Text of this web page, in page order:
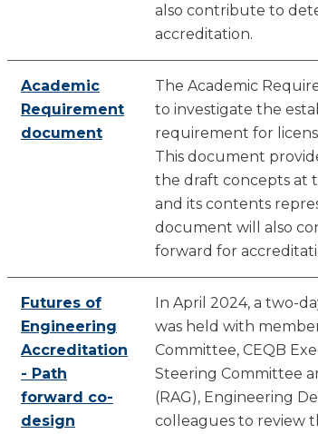
also contribute to
accreditation.
Academic
Requirement
document
The Academic
to investigate the
requirement for
This document
the draft concepts at
and its contents
document will also
forward for
Futures of
Engineering
Accreditation
- Path
forward co-
design
In April 2024, a two-
was held with
Committee, CEQB
Steering Committee
(RAG), Engineering
colleagues to review